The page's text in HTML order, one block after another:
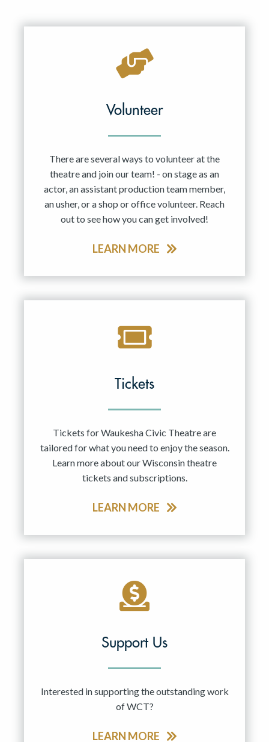
Volunteer
There are several ways to volunteer at the
theatre and join our team! - on stage as an
actor, an assistant production team member,
an usher, or a shop or office volunteer. Reach
out to see how you can get involved!
LEARN MORE
Tickets
Tickets for Waukesha Civic Theatre are
tailored for what you need to enjoy the season.
Learn more about our Wisconsin theatre
tickets and subscriptions.
LEARN MORE
Support Us
Interested in supporting the outstanding work
of WCT?
LEARN MORE